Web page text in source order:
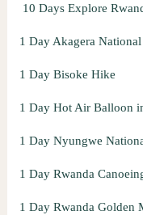
10 Days Explore
1 Day Akagera
1 Day Bisoke Hike
1 Day Hot Air Balloon
1 Day Nyungwe
1 Day Rwanda
1 Day Rwanda Golden